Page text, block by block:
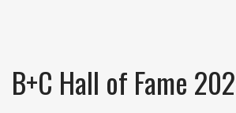
B+C Hall of Fame